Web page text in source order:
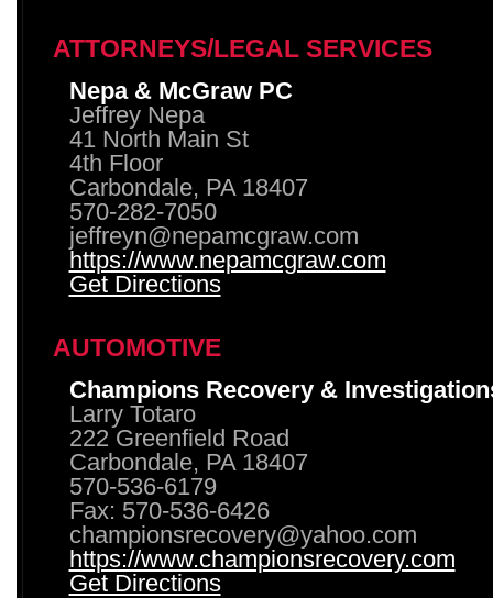
ATTORNEYS/LEGAL SERVICES
Nepa & McGraw PC
Jeffrey Nepa
41 North Main St
4th Floor
Carbondale, PA 18407
570-282-7050
jeffreyn@nepamcgraw.com
https://www.nepamcgraw.com
Get Directions
AUTOMOTIVE
Champions Recovery &
Larry Totaro
222 Greenfield Road
Carbondale, PA 18407
570-536-6179
Fax: 570-536-6426
championsrecovery@yahoo.com
https://www.championsrecovery.com
Get Directions